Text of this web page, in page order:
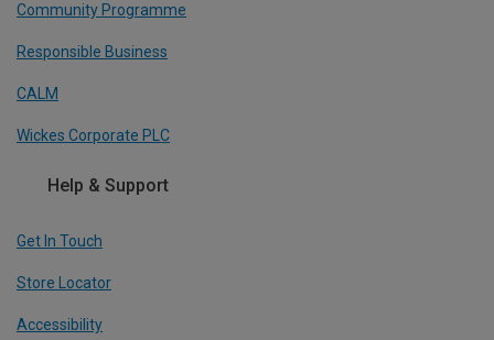
Community Programme
Responsible Business
CALM
Wickes Corporate PLC
Help & Support
Get In Touch
Store Locator
Accessibility